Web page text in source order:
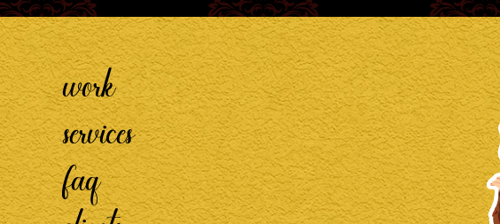
work
services
faq